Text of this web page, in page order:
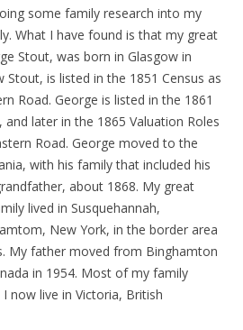
some family research into my
What I have found is that my great
Stout, was born in Glasgow in
Stout, is listed in the 1851 Census as
Road. George is listed in the 1861
and later in the 1865 Valuation Roles
Road. George moved to the
with his family that included his
about 1868. My great
lived in Susquehannah,
New York, in the border area
My father moved from Binghamton
in 1954. Most of my family
now live in Victoria, British